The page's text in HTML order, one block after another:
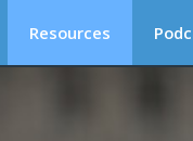
Resources